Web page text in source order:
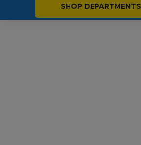
SHOP DEPARTMENTS